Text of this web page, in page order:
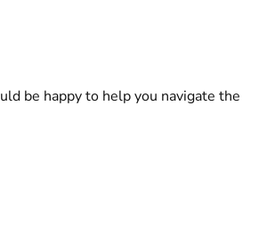
be happy to help you navigate the